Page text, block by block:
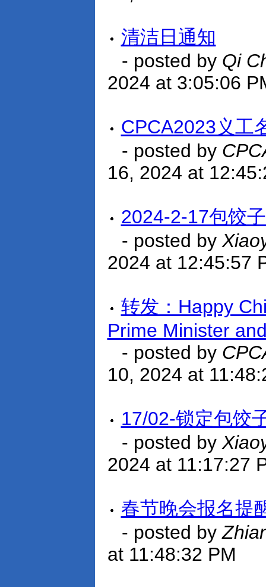
清洁日通知
- posted by Qi
2024 at 3:05:06
CPCA2023义工
- posted by
16, 2024 at
2024-2-17包饺
- posted by
2024 at 12:45:57
转发：Happy
Prime Minister
- posted by
10, 2024 at
17/02-锁定包饺
- posted by
2024 at 11:17:27
春节晚会报名提
- posted by
at 11:48:32 PM